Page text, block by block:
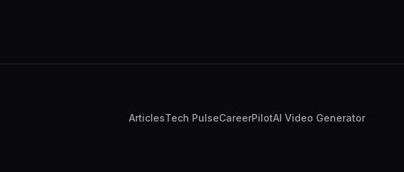
ArticlesTech PulseCareerPilotAI Video Generator